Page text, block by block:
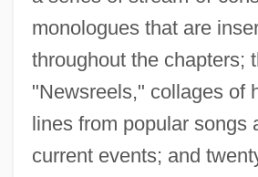
monologues that are
throughout the chapters;
"Newsreels," collages of
lines from popular songs
current events; and